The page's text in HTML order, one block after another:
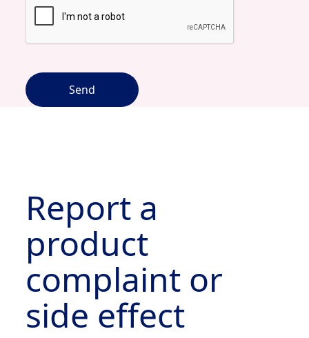
Send
Report a
product
complaint or
side effect